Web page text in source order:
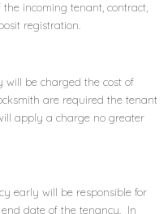
incoming tenant, contract,
registration.
will be charged the cost of
are required the tenant
apply a charge no greater
early will be responsible for
date of the tenancy. In